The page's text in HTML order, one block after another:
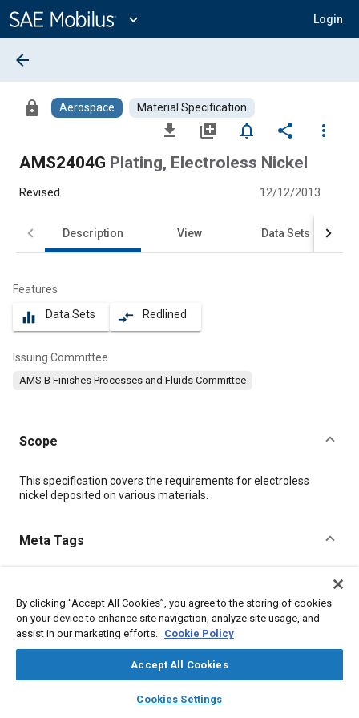
Content
expand_more Login
library_books auto_awesome
SAE AI Chat
arrow_back
lock Aerospace Material Specification
file_download library_add notifications_none share
more_vert
AMS2404G Plating, Electroless Nickel
Revised 12/12/2013
Description View Data Sets
Features
equalizer Data Sets compare_arrows Redlined
Issuing Committee
AMS B Finishes Processes and Fluids Committee
Scope
Content
This specification covers the requirements for electroless
nickel deposited on various materials.
Meta Tags
Metal finishing Materials properties
Heat treatment
Manufacturing processes
Ferrous alloys
Plating
Beryllium alloys Titanium alloys
Hazardous materials
By clicking “Accept All Cookies”, you agree to the storing of cookies
on your device to enhance site navigation, analyze site usage, and
assist in our marketing efforts. Cookie Policy
Accept All Cookies
Cookies Settings